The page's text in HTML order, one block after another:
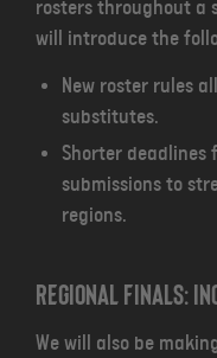
rosters throughout a
will introduce the
New roster rules
substitutes.
Shorter
submissions to
regions.
Regional Finals:
We will also be